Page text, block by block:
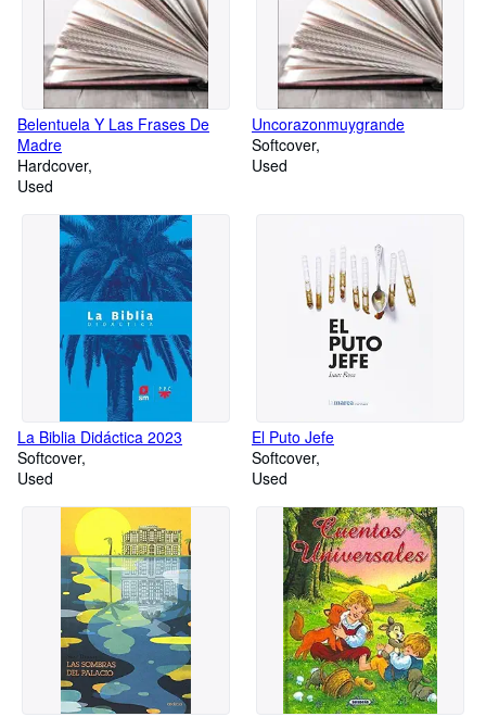
Belentuela Y Las Frases De
Madre
Hardcover
Used
Uncorazonmuygrande
Softcover
Used
La Biblia Didáctica 2023
Softcover
Used
El Puto Jefe
Softcover
Used